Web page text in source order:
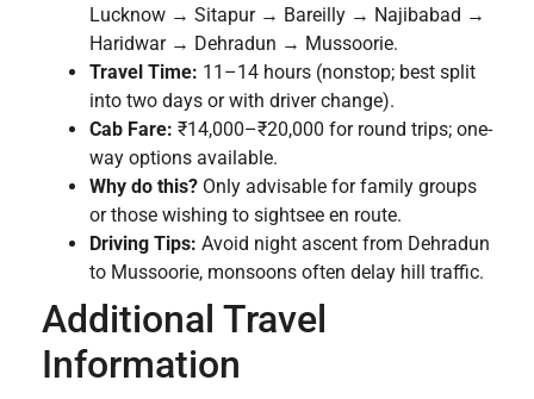
Lucknow → Sitapur → Bareilly → Najibabad →
Haridwar → Dehradun → Mussoorie.
Travel Time: 11–14 hours (nonstop; best split
into two days or with driver change).
Cab Fare: ₹14,000–₹20,000 for round trips; one-
way options available.
Why do this? Only advisable for family groups
or those wishing to sightsee en route.
Driving Tips: Avoid night ascent from Dehradun
to Mussoorie, monsoons often delay hill traffic.
Additional Travel
Information